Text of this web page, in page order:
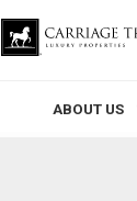
ABOUT US